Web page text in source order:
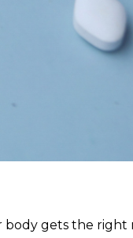
body gets the right